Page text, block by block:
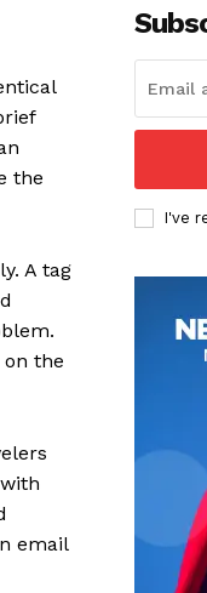
the
A tag
the
email
I've